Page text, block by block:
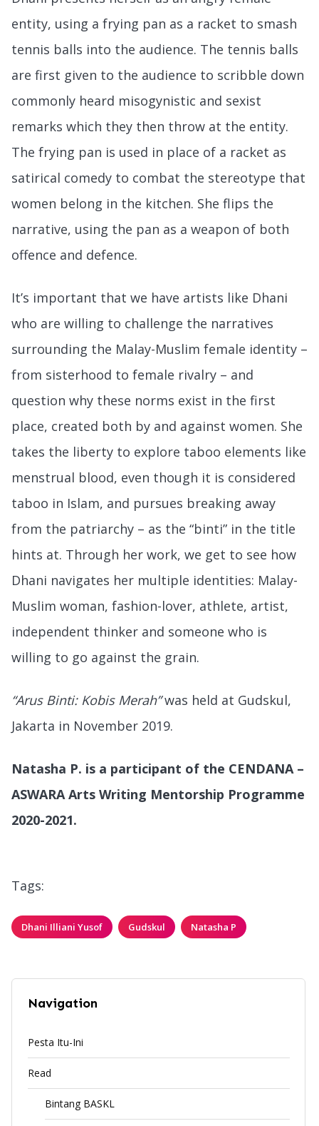
entity, using a frying pan as a racket to smash
tennis balls into the audience. The tennis balls
are first given to the audience to scribble down
commonly heard misogynistic and sexist
remarks which they then throw at the entity.
The frying pan is used in place of a racket as
satirical comedy to combat the stereotype that
women belong in the kitchen. She flips the
narrative, using the pan as a weapon of both
offence and defence.
It’s important that we have artists like Dhani
who are willing to challenge the narratives
surrounding the Malay-Muslim female identity –
from sisterhood to female rivalry – and
question why these norms exist in the first
place, created both by and against women. She
takes the liberty to explore taboo elements like
menstrual blood, even though it is considered
taboo in Islam, and pursues breaking away
from the patriarchy – as the “binti” in the title
hints at. Through her work, we get to see how
Dhani navigates her multiple identities: Malay-
Muslim woman, fashion-lover, athlete, artist,
independent thinker and someone who is
willing to go against the grain.
“Arus Binti: Kobis Merah”was held at Gudskul,
Jakarta in November 2019.
Natasha P. is a participant of the CENDANA –
ASWARA Arts Writing Mentorship Programme
2020-2021.
Tags:
Dhani Illiani Yusof Gudskul Natasha P
Navigation
Pesta Itu-Ini
Read
Bintang BASKL